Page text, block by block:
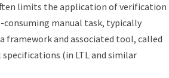
limits the application of verification
manual task, typically
framework and associated tool, called
(in LTL and similar